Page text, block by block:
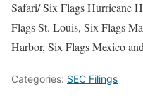
Safari/ Six Flags Hurricane
Flags St. Louis, Six Flags
Harbor, Six Flags Mexico
Categories: SEC Filings